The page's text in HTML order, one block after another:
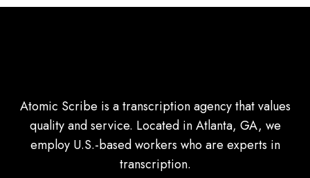
Atomic Scribe is a transcription agency that values
quality and service. Located in Atlanta, GA, we
employ U.S.-based workers who are experts in
transcription.